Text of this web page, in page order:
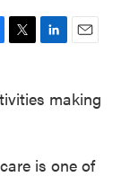
T
t
L
k
n
E
i
making
is one of